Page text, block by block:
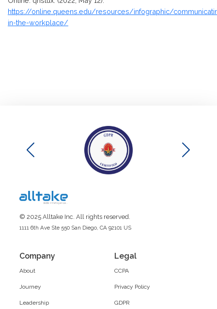
https://online.queens.edu/resources/infographic/
in-the-workplace/
© 2025 Alltake Inc. All rights reserved.
1111 6th Ave Ste 550 San Diego, CA 92101 US
Company
About
Journey
Leadership
Legal
CCPA
Privacy Policy
GDPR